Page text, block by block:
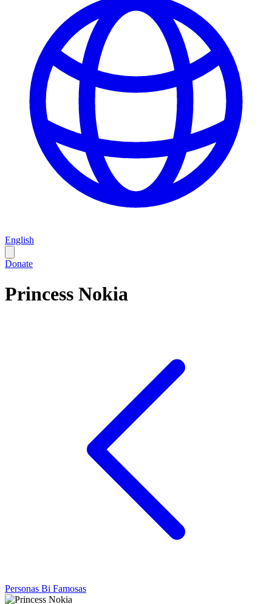
English
Donate
Princess Nokia
Personas Bi Famosas